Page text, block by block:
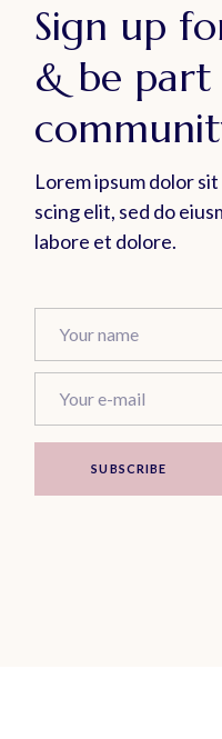
Sign up
& be
Lorem ipsum dolor
scing elit, sed do
labore et dolore.
SUBSCRIBE